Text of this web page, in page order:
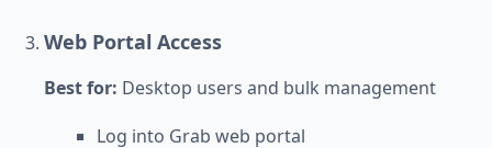
Web Portal Access
Best for: Desktop users and bulk management
Log into Grab web portal